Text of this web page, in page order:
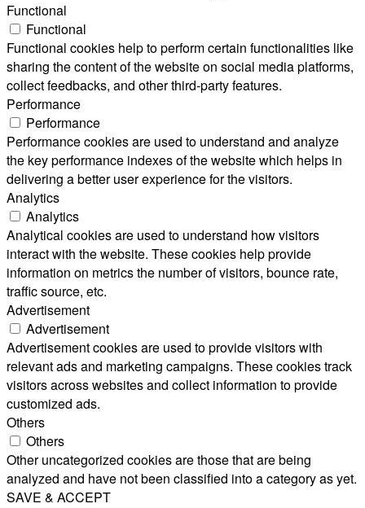
Functional
Functional
Functional cookies help to perform certain functionalities like
sharing the content of the website on social media platforms,
collect feedbacks, and other third-party features.
Performance
Performance
Performance cookies are used to understand and analyze
the key performance indexes of the website which helps in
delivering a better user experience for the visitors.
Analytics
Analytics
Analytical cookies are used to understand how visitors
interact with the website. These cookies help provide
information on metrics the number of visitors, bounce rate,
traffic source, etc.
Advertisement
Advertisement
Advertisement cookies are used to provide visitors with
relevant ads and marketing campaigns. These cookies track
visitors across websites and collect information to provide
customized ads.
Others
Others
Other uncategorized cookies are those that are being
analyzed and have not been classified into a category as yet.
SAVE & ACCEPT